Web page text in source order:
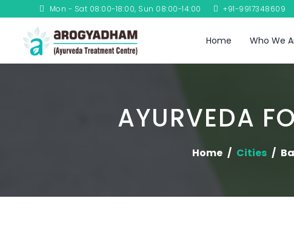
Mon - Sat 08:00-18:00, Sun 08:00-14:00 +91-9917348609
Home Who We
AYURVEDA
Home Cities